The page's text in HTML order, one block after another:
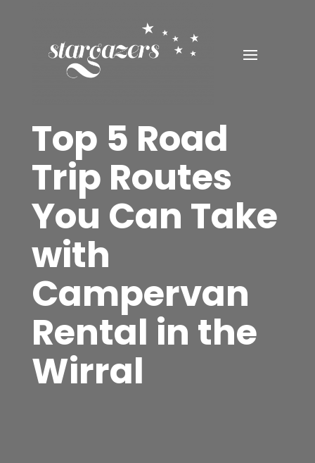
Top 5 Road
Trip Routes
You Can Take
with
Campervan
Rental in the
Wirral